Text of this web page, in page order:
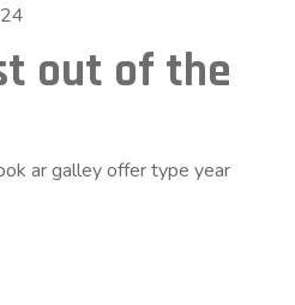
out of the
ar galley offer type year